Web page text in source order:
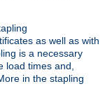
as well as with
is a necessary
load times and,
in the stapling